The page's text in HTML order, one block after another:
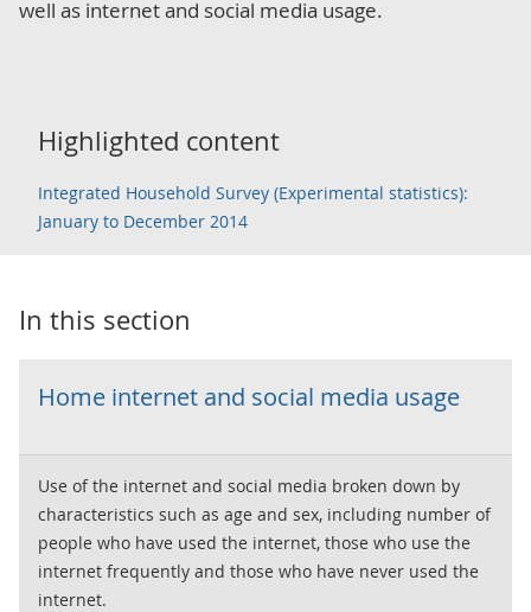
well as internet and social media usage.
Highlighted content
Integrated Household Survey (Experimental statistics):
January to December 2014
In this section
Home internet and social media usage
Use of the internet and social media broken down by
characteristics such as age and sex, including number of
people who have used the internet, those who use the
internet frequently and those who have never used the
internet.